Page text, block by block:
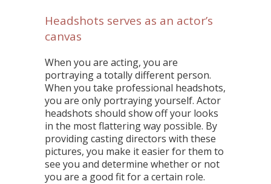
Headshots serves as an actor’s
canvas
When you are acting, you are
portraying a totally different person.
When you take professional headshots,
you are only portraying yourself. Actor
headshots should show off your looks
in the most flattering way possible. By
providing casting directors with these
pictures, you make it easier for them to
see you and determine whether or not
you are a good fit for a certain role.